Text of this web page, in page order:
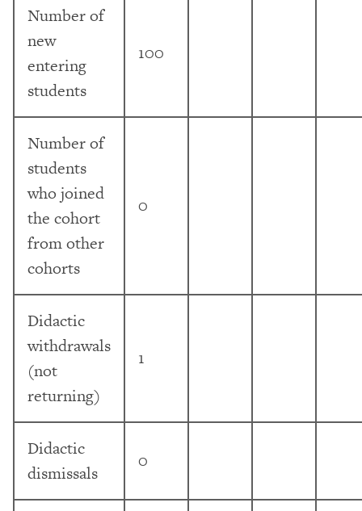
Number of
new
entering
students
100
Number of
students
who joined
the cohort
from other
cohorts
0
Didactic
withdrawals
(not
returning)
1
Didactic
dismissals
0